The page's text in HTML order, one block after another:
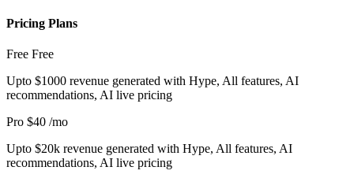
Pricing Plans
Free Free
Upto $1000 revenue generated with Hype, All features, AI
recommendations, AI live pricing
Pro $40 /mo
Upto $20k revenue generated with Hype, All features, AI
recommendations, AI live pricing